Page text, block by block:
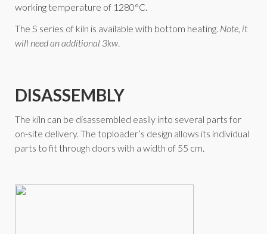
working temperature of 1280°C.
The S series of kiln is available with bottom heating. Note, it
will need an additional 3kw.
DISASSEMBLY
The kiln can be disassembled easily into several parts for
on-site delivery. The toploader’s design allows its individual
parts to fit through doors with a width of 55 cm.